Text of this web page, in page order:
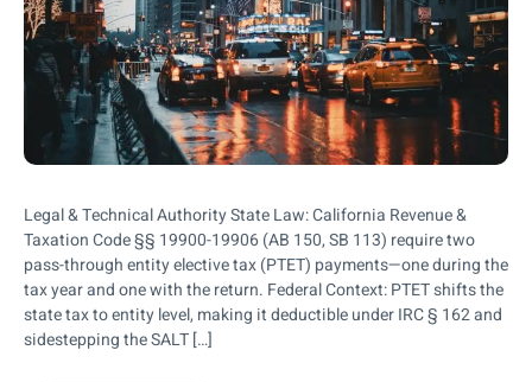
Legal & Technical Authority State Law: California Revenue &
Taxation Code §§ 19900-19906 (AB 150, SB 113) require two
pass-through entity elective tax (PTET) payments—one during the
tax year and one with the return. Federal Context: PTET shifts the
state tax to entity level, making it deductible under IRC § 162 and
sidestepping the SALT […]